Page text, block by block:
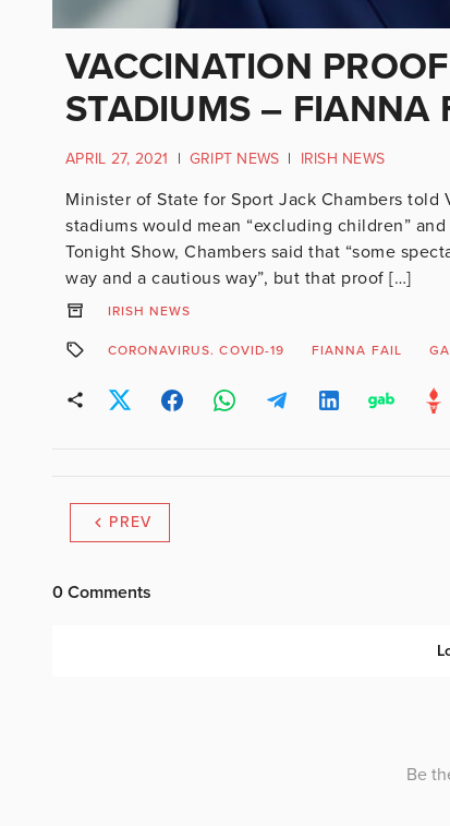
VACCINATION
STADIUMS – FIANNA
APRIL 27, 2021 | GRIPT NEWS | IRISH NEWS
Minister of State for Sport Jack Chambers
stadiums would mean “excluding children”
Tonight Show, Chambers said that “some
way and a cautious way”, but that proof […]
IRISH NEWS
CORONAVIRUS. COVID-19 FIANNA FAIL
PREV